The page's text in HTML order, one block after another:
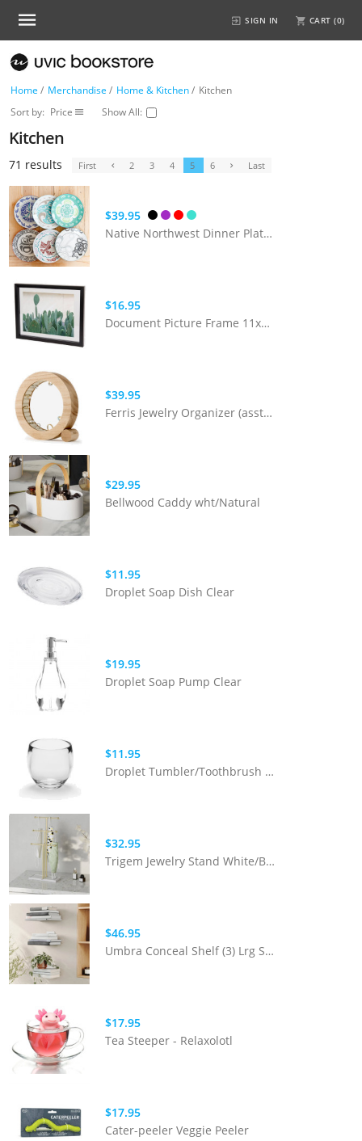
SIGN IN CART (0)
Home / Merchandise / Home & Kitchen/ Kitchen
Sort by: Price Show All:
Kitchen
71 results First 2 3 4 5 6 Last
$39.95
Native Northwest Dinner Plates (10.5")
$16.95
Document Picture Frame 11x14 (Black)
$39.95
Ferris Jewelry Organizer (asst Colours)
$29.95
Bellwood Caddy wht/Natural
$11.95
Droplet Soap Dish Clear
$19.95
Droplet Soap Pump Clear
$11.95
Droplet Tumbler/Toothbrush Holder Clear
$32.95
Trigem Jewelry Stand White/Brass
$46.95
Umbra Conceal Shelf (3) Lrg Silver
$17.95
Tea Steeper - Relaxolotl
$17.95
Cater-peeler Veggie Peeler